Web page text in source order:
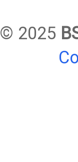
© 2025